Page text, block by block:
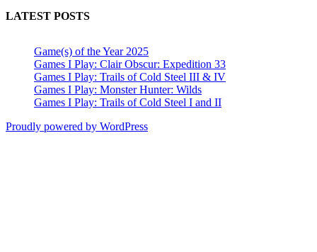
LATEST POSTS
Game(s) of the Year 2025
Games I Play: Clair Obscur: Expedition 33
Games I Play: Trails of Cold Steel III & IV
Games I Play: Monster Hunter: Wilds
Games I Play: Trails of Cold Steel I and II
Proudly powered by WordPress